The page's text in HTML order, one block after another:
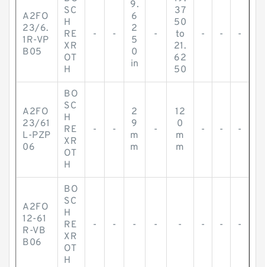
A2FO
23/6.
1R-VP
B05
SC
H
RE
XR
OT
H
- -
9.
6
2
5
0
in
-
37
50
to
21.
62
50
- - -
A2FO
23/61
L-PZP
06
BO
SC
H
RE
XR
OT
H
- -
2
9
m
m
-
12
0
m
m
- - -
A2FO
12-61
R-VB
B06
BO
SC
H
RE
XR
OT
H
- - - - - - - -